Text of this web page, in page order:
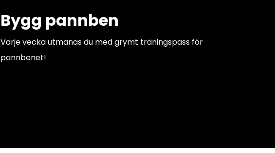
Bygg pannben
Varje vecka utmanas du med grymt träningspass för
pannbenet!